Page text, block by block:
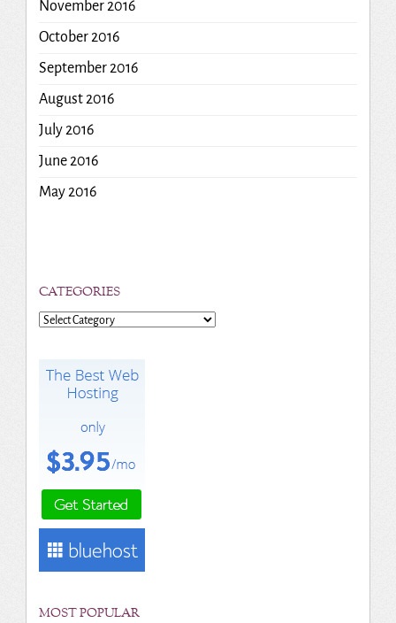
November 2016
October 2016
September 2016
August 2016
July 2016
June 2016
May 2016
CATEGORIES
Categories
MOST POPULAR